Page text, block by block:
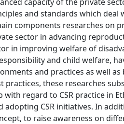
and standards which deal
components researches on
sector in advancing
in improving welfare of
and child welfare,
and practices as well
practices, these researches
regard to CSR practice in
adopting CSR initiatives. In
to raise awareness on